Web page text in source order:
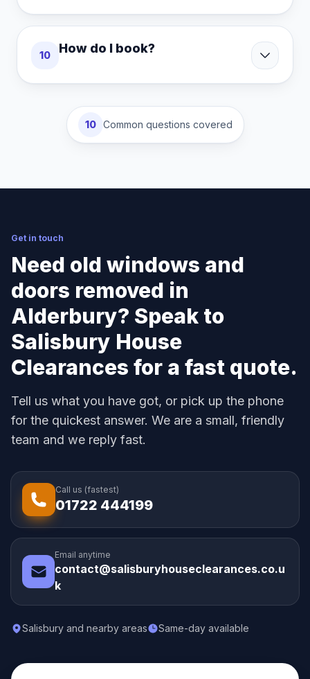
10 How do I book?
10 Common questions covered
Get in touch
Need old windows and
doors removed in
Alderbury? Speak to
Salisbury House
Clearances for a fast quote.
Tell us what you have got, or pick up the phone
for the quickest answer. We are a small, friendly
team and we reply fast.
Call us (fastest)
01722 444199
Email anytime
contact@salisburyhouseclearances.co.u
k
Salisbury and nearby areas Same-day available